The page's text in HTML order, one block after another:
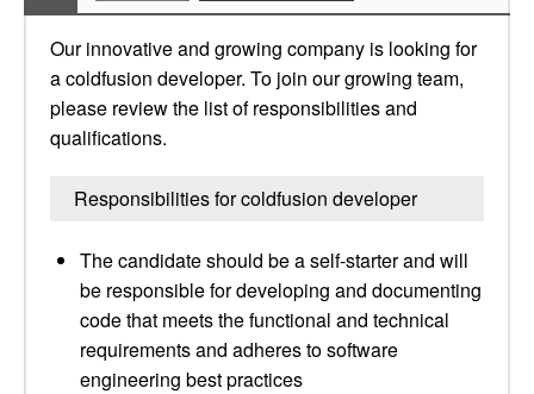
Our innovative and growing company is looking for
a coldfusion developer. To join our growing team,
please review the list of responsibilities and
qualifications.
Responsibilities for coldfusion developer
The candidate should be a self-starter and will
be responsible for developing and documenting
code that meets the functional and technical
requirements and adheres to software
engineering best practices